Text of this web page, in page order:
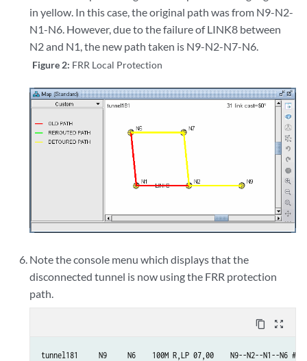
in yellow. In this case, the original path was from N9-N2-
N1-N6. However, due to the failure of LINK8 between
N2 and N1, the new path taken is N9-N2-N7-N6.
Figure 2: FRR Local Protection
Note the console menu which displays that the
disconnected tunnel is now using the FRR protection
path.
content_copy zoom_out_map
tunnel181     N9     N6    100M R,LP 07,00    N9--N2--N1--N6